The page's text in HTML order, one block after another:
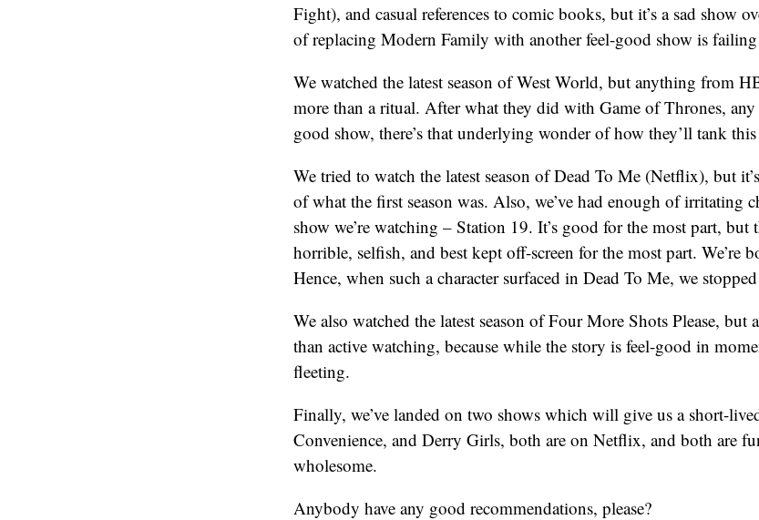
Fight), and casual references to comic books, but it’s a sad show
of replacing Modern Family with another feel-good show is
We watched the latest season of West World, but anything from
more than a ritual. After what they did with Game of Thrones,
good show, there’s that underlying wonder of how they’ll tank
We tried to watch the latest season of Dead To Me (Netflix), but
of what the first season was. Also, we’ve had enough of irritating
show we’re watching – Station 19. It’s good for the most part, but
horrible, selfish, and best kept off-screen for the most part. We’re
Hence, when such a character surfaced in Dead To Me, we
We also watched the latest season of Four More Shots Please, but
than active watching, because while the story is feel-good in
fleeting.
Finally, we’ve landed on two shows which will give us a short-
Convenience, and Derry Girls, both are on Netflix, and both are
wholesome.
Anybody have any good recommendations, please?